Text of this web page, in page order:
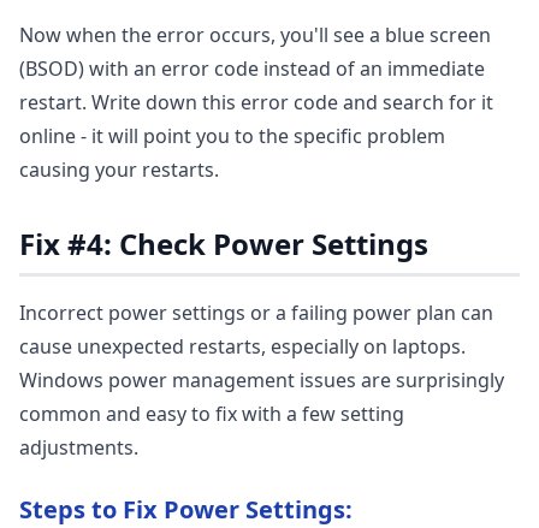
Now when the error occurs, you'll see a blue screen
(BSOD) with an error code instead of an immediate
restart. Write down this error code and search for it
online - it will point you to the specific problem
causing your restarts.
Fix #4: Check Power Settings
Incorrect power settings or a failing power plan can
cause unexpected restarts, especially on laptops.
Windows power management issues are surprisingly
common and easy to fix with a few setting
adjustments.
Steps to Fix Power Settings: